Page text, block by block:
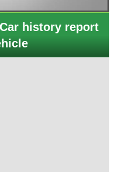
history report